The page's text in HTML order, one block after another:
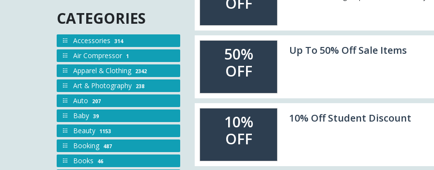
CATEGORIES
Accessories 314
Air Compressor 1
Apparel & Clothing 2342
Art & Photography 238
Auto 207
Baby 39
Beauty 1153
Booking 487
Books 46
50%
OFF
Up To 50% Off Sale Items
10%
OFF
10% Off Student Discount